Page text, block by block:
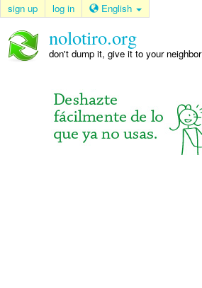
sign up log in English
nolotiro.org
don't dump it, give it to your neighbor